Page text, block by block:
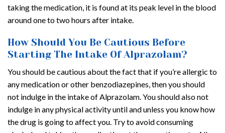
taking the medication, it is found at its peak level in the blood
around one to two hours after intake.
How Should You Be Cautious Before
Starting The Intake Of Alprazolam?
You should be cautious about the fact that if you’re allergic to
any medication or other benzodiazepines, then you should
not indulge in the intake of Alprazolam. You should also not
indulge in any physical activity until and unless you know how
the drug is going to affect you. Try to avoid consuming